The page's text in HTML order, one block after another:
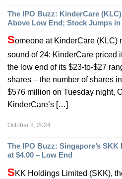
The IPO Buzz: KinderCare
Above Low End; Stock Jumps in
Someone at KinderCare (KLC)
sound of 24: KinderCare priced
the low end of its $23-to-$27
shares – the number of shares
$576 million on Tuesday night,
KinderCare’s […]
October 8, 2024
The IPO Buzz: Singapore’s
at $4.00 – Low End
SKK Holdings Limited (SKK),